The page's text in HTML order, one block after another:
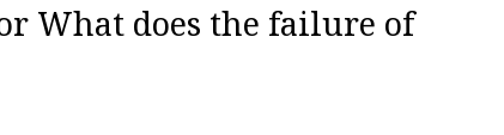
What does the failure of